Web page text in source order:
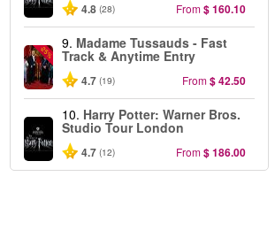
4.8 (28) From$ 160.10
-25%
9. Madame Tussauds - Fast
Track & Anytime Entry
4.7 (19) From$ 42.50
10. Harry Potter: Warner Bros.
Studio Tour London
4.7 (12) From$ 186.00